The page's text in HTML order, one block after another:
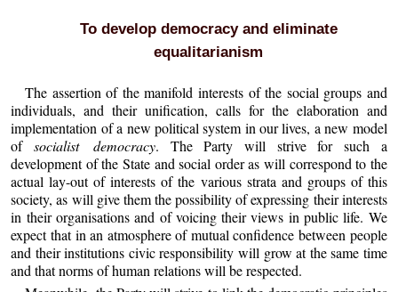
To develop democracy and eliminate
equalitarianism
The assertion of the manifold interests of the social groups and
individuals, and their unification, calls for the elaboration and
implementation of a new political system in our lives, a new model
of socialist democracy. The Party will strive for such a
development of the State and social order as will correspond to the
actual lay-out of interests of the various strata and groups of this
society, as will give them the possibility of expressing their interests
in their organisations and of voicing their views in public life. We
expect that in an atmosphere of mutual confidence between people
and their institutions civic responsibility will grow at the same time
and that norms of human relations will be respected.